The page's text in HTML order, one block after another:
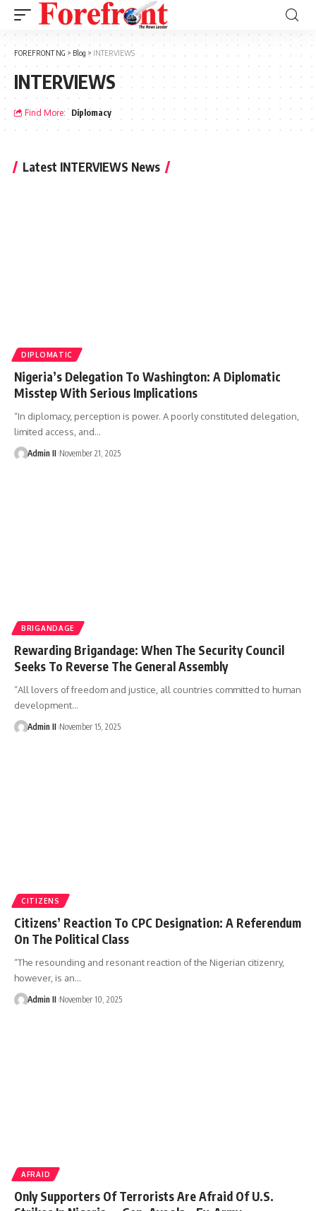
FOREFRONT NG > Blog > INTERVIEWS
INTERVIEWS
Find More: Diplomacy
Latest INTERVIEWS News
DIPLOMATIC
Nigeria’s Delegation To Washington: A Diplomatic
Misstep With Serious Implications
“In diplomacy, perception is power. A poorly constituted delegation,
limited access, and…
Admin II November 21, 2025
BRIGANDAGE
Rewarding Brigandage: When The Security Council
Seeks To Reverse The General Assembly
“All lovers of freedom and justice, all countries committed to human
development…
Admin II November 15, 2025
CITIZENS
Citizens’ Reaction To CPC Designation: A Referendum
On The Political Class
“The resounding and resonant reaction of the Nigerian citizenry,
however, is an…
Admin II November 10, 2025
AFRAID
Only Supporters Of Terrorists Are Afraid Of U.S.